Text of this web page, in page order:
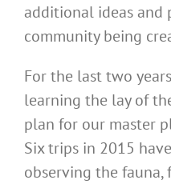
additional ideas and
community being
For the last two
learning the lay of
plan for our master
Six trips in 2015
observing the